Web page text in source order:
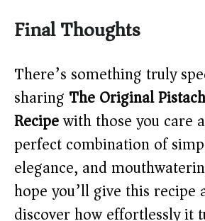
Final Thoughts
There’s something truly
sharing The Original
Recipewith those you care
perfect combination of
elegance, and
hope you’ll give this recipe
discover how effortlessly it